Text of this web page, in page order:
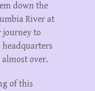
down the
River at
journey to
headquarters
over.
of this